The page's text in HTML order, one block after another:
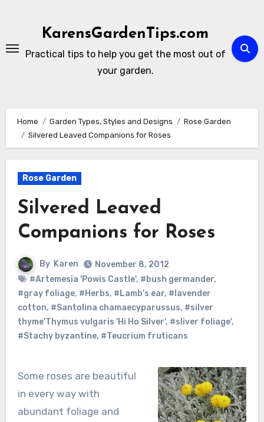
KarensGardenTips.com
Practical tips to help you get the most out of
your garden.
Home Garden Types, Styles and Designs
Rose Garden
Silvered Leaved Companions for Roses
Rose Garden
Silvered Leaved
Companions for Roses
By Karen
November 8, 2012
#Artemesia 'Powis Castle', #bush germander,
#gray foliage, #Herbs, #Lamb's ear, #lavender
cotton, #Santolina chamaecyparussus, #silver
thyme'Thymus vulgaris 'Hi Ho Silver', #sliver foliage',
#Stachy byzantine, #Teucrium fruticans
Some roses are beautiful
in every way with
abundant foliage and